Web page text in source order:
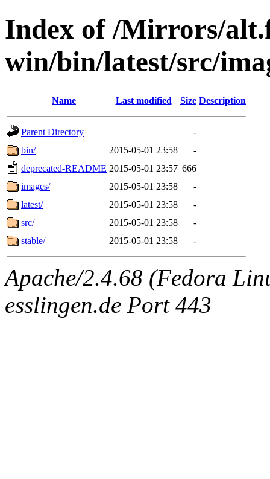
Index of /Mirrors/
win/bin/latest/src/
Name Last modified Size Description
Parent Directory
-
bin/
2015-05-01 23:58
-
deprecated-README 2015-05-01 23:57 666
images/
2015-05-01 23:58
-
latest/
2015-05-01 23:58
-
src/
2015-05-01 23:58
-
stable/
2015-05-01 23:58 -
Apache/2.4.68 (Fedora
esslingen.de Port 443